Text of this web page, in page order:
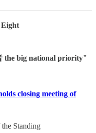
Eight
the big national priority"
closing meeting of
Standing